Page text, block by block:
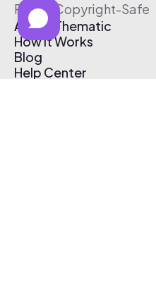
Free & Copyright-Safe
About Thematic
How It Works
Blog
Help Center